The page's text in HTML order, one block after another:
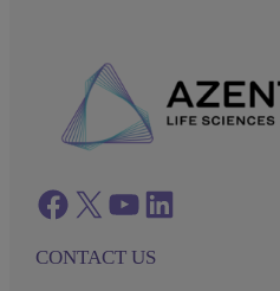
Facebook twitter azenta youtube azenta linkedin
CONTACT US